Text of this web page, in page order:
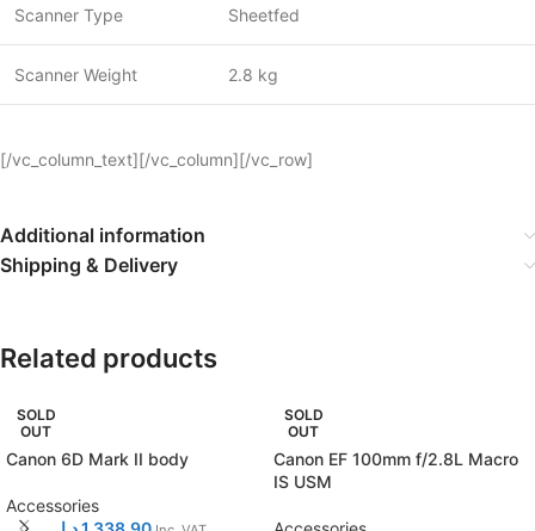
Scanner Type Sheetfed
Scanner Weight 2.8 kg
[/vc_column_text][/vc_column][/vc_row]
Additional information
Shipping & Delivery
Related products
SOLD
OUT
Canon 6D Mark II body
Accessories
SOLD
OUT
Canon EF 100mm f/2.8L Macro
IS USM